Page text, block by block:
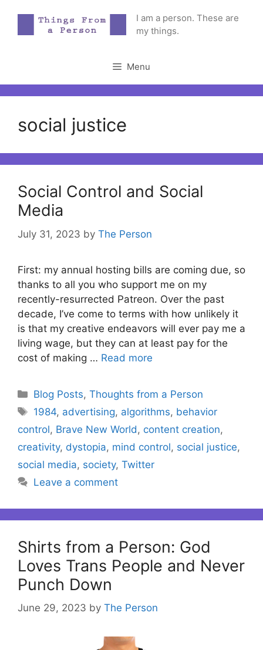
content
I am a person. These are
my things.
Menu
social justice
Social Control and Social
Media
July 31, 2023 by The Person
First: my annual hosting bills are coming due, so
thanks to all you who support me on my
recently-resurrected Patreon. Over the past
decade, I’ve come to terms with how unlikely it
is that my creative endeavors will ever pay me a
living wage, but they can at least pay for the
cost of making … Read more
Categories
Blog Posts,Thoughts from a Person
Tags
1984, advertising, algorithms, behavior
control, Brave New World , content creation,
creativity, dystopia, mind control, social justice,
social media, society, Twitter
Leave a comment
Shirts from a Person: God
Loves Trans People and Never
Punch Down
June 29, 2023 by The Person